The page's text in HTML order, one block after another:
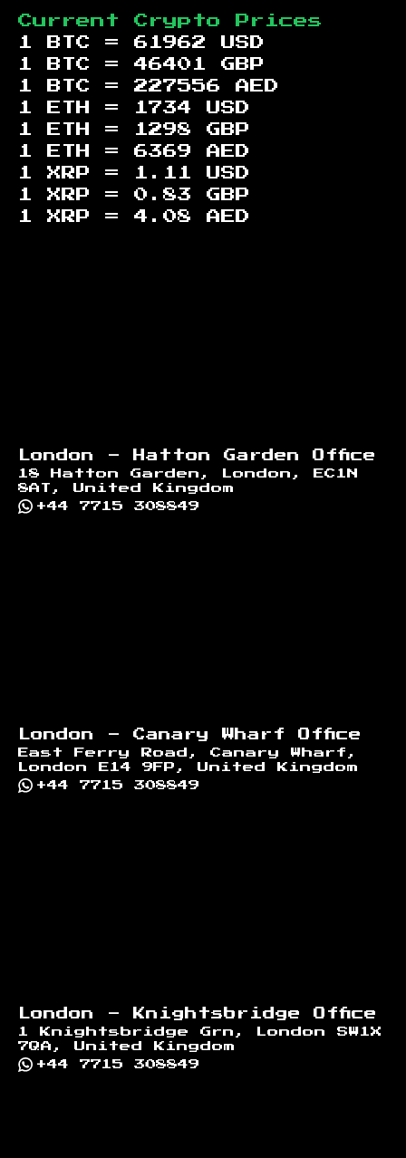
Current Crypto Prices
1 BTC = 61962
USD
1 BTC = 46401
GBP
1 BTC = 227556
AED
1 ETH =
1734
USD
1 ETH =
1298
GBP
1 ETH = 6369
AED
1 XRP =
1.11
USD
1 XRP = 0.83
GBP
1 XRP = 4.08 AED
London - Hatton Garden Office
18 Hatton Garden, London, EC1N
8AT, United Kingdom
+44 7715 308849
London - Canary Wharf Office
East Ferry Road, Canary Wharf,
London E14 9FP, United Kingdom
+44 7715 308849
London - Knightsbridge Office
1 Knightsbridge Grn, London SW1X
7QA, United Kingdom
+44 7715 308849